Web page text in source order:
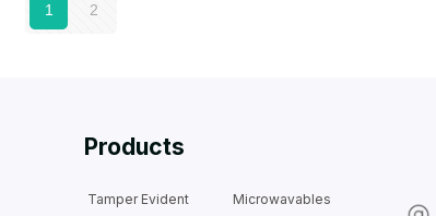
1 2
Products
Tamper Evident Microwavables